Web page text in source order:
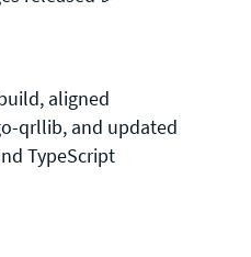
aligned
qrllib, and updated
TypeScript